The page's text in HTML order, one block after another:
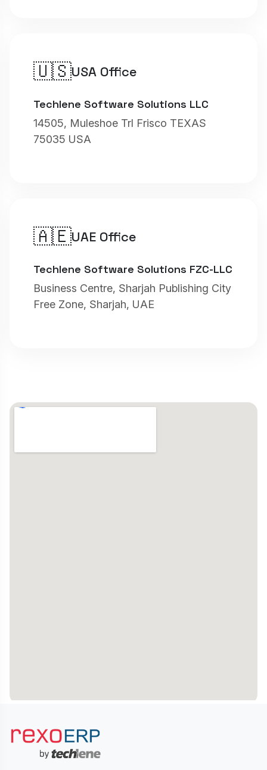
🇺🇸USA Office
Techlene Software Solutions LLC
14505, Muleshoe Trl Frisco TEXAS
75035 USA
🇦🇪UAE Office
Techlene Software Solutions FZC-LLC
Business Centre, Sharjah Publishing City
Free Zone, Sharjah, UAE